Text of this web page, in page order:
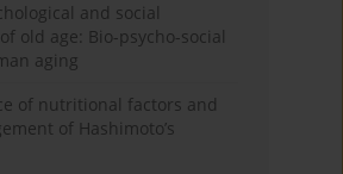
and social
old age: Bio-psycho-social
aging
of nutritional factors and
of Hashimoto’s